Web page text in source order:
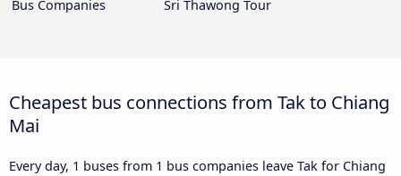
Bus Companies Sri Thawong Tour
Cheapest bus connections from Tak to Chiang
Mai
Every day, 1 buses from 1 bus companies leave Tak for Chiang